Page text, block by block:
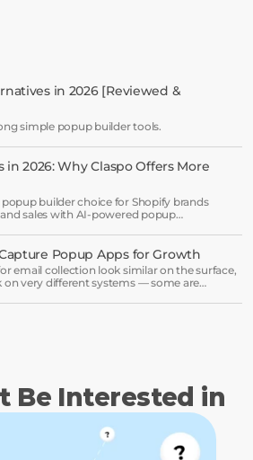
table. Get started in
results right after.
Start free trial
a demo →
in 2026 [Reviewed &
simple popup builder tools.
in 2026: Why Claspo Offers More
builder choice for Shopify brands
sales with AI-powered popup
Popup Apps for Growth
email collection look similar on the surface,
very different systems — some are
Be Interested in